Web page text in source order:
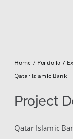
Home Portfolio
Qatar Islamic Bank
Project
Qatar Islamic